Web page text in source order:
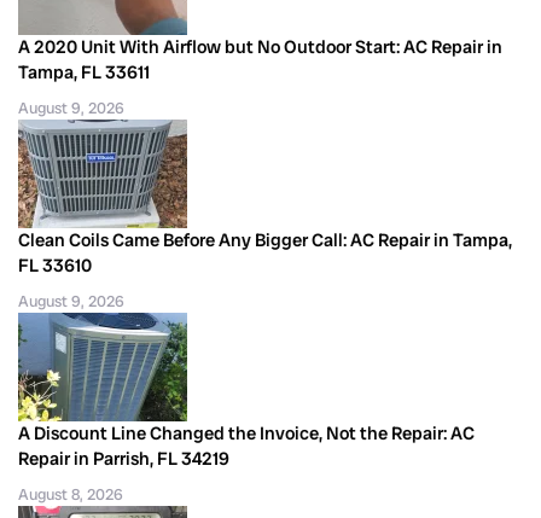
A 2020 Unit With Airflow but No Outdoor Start: AC Repair in
Tampa, FL 33611
August 9, 2026
Clean Coils Came Before Any Bigger Call: AC Repair in Tampa,
FL 33610
August 9, 2026
A Discount Line Changed the Invoice, Not the Repair: AC
Repair in Parrish, FL 34219
August 8, 2026